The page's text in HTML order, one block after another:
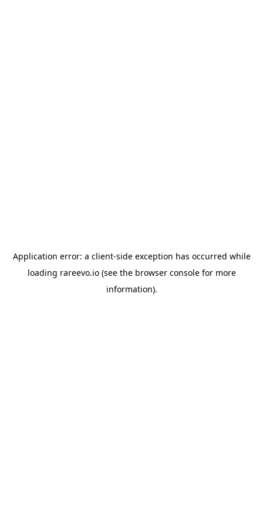
Application error: a client-side exception has occurred while
loading rareevo.io(see the browser consolefor more
information).